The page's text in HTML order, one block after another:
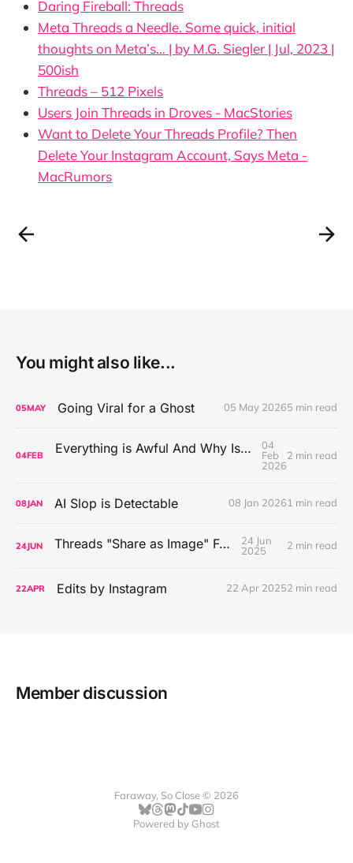
Daring Fireball: Threads
Meta Threads a Needle. Some quick, initial
thoughts on Meta’s… | by M.G. Siegler | Jul, 2023 |
500ish
Threads – 512 Pixels
Users Join Threads in Droves - MacStories
Want to Delete Your Threads Profile? Then
Delete Your Instagram Account, Says Meta -
MacRumors
You might also like...
05MAY Going Viral for a Ghost 05 May 20265 min read
04FEB Everything is Awful And Why Isn't Anybody Doing Anything About It?
04
Feb
2026
2 min read
08JAN AI Slop is Detectable 08 Jan 20261 min read
24JUN Threads "Share as Image" Feature
24 Jun
2025
2 min read
22APR Edits by Instagram 22 Apr 20252 min read
Member discussion
Faraway, So Close © 2026
Powered by Ghost